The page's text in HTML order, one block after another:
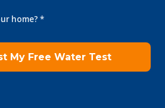
home? *
My Free Water Test